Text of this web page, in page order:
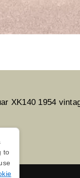
XK140 1954
to